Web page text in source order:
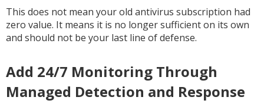
This does not mean your old antivirus subscription had
zero value. It means it is no longer sufficient on its own
and should not be your last line of defense.
Add 24/7 Monitoring Through
Managed Detection and Response